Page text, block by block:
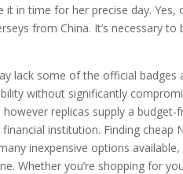
it in time for her precise day.
from China. It’s necessary
lack some of the official
without significantly
replicas supply a
institution. Finding cheap
inexpensive options
Whether you’re shopping for